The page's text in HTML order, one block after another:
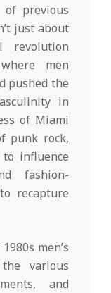
of previous
just about
men
pushed the
in
of Miami
punk rock,
influence
fashion-
recapture
men’s
various
and